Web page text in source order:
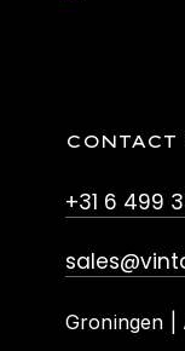
CONTACT
+31 6 499
Groningen |